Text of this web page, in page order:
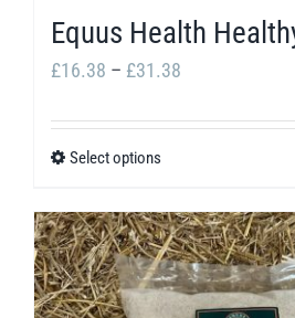
Equus Health
£16.38 – £31.38
£31.38
Select options
has
multiple
variants.